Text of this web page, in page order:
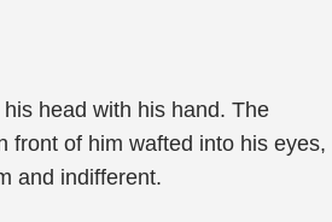
head with his hand. The
front of him wafted into his eyes,
and indifferent.